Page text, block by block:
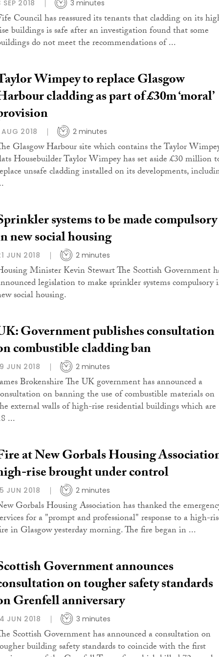
SEP 2018 3 minutes
Council has reassured its tenants that cladding on its
buildings is safe after an investigation found that some
do not meet the recommendations of ...
Wimpey to replace Glasgow
cladding as part of £30m ‘moral’
AUG 2018 2 minutes
Glasgow Harbour site which contains the Taylor
Housebuilder Taylor Wimpey has set aside £30 million
unsafe cladding installed on its developments,
systems to be made compulsory
new social housing
JUN 2018 2 minutes
Minister Kevin Stewart The Scottish Government
legislation to make sprinkler systems compulsory
social housing.
Government publishes consultation
combustible cladding ban
JUN 2018 2 minutes
Brokenshire The UK government has announced a
on banning the use of combustible materials on
external walls of high-rise residential buildings which are
...
at New Gorbals Housing
rise brought under control
JUN 2018 2 minutes
Gorbals Housing Association has thanked the
for a "prompt and professional" response to a high-
in Glasgow yesterday morning. The fire began in ...
Government announces
on tougher safety standards
Grenfell anniversary
JUN 2018 3 minutes
Scottish Government has announced a consultation on
building safety standards to coincide with the first